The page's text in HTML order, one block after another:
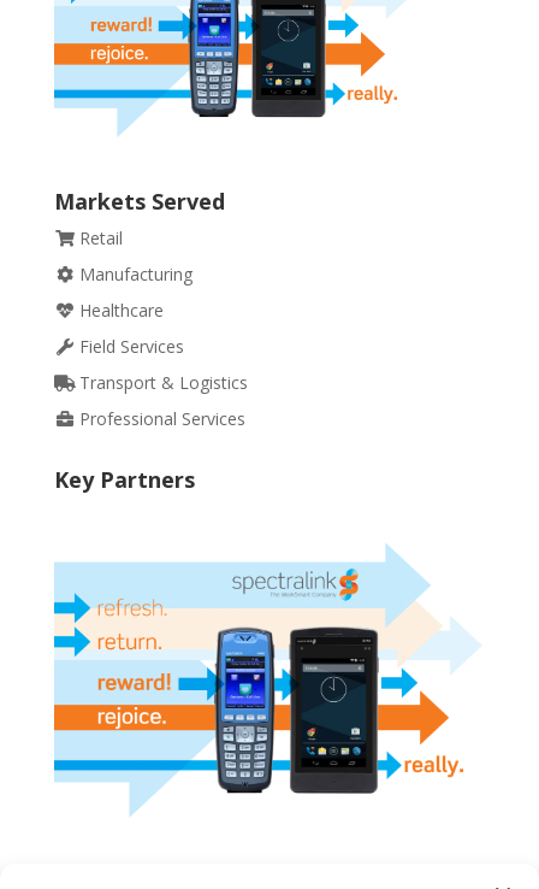
Markets Served
Retail
Manufacturing
Healthcare
Field Services
Transport & Logistics
Professional Services
Key Partners